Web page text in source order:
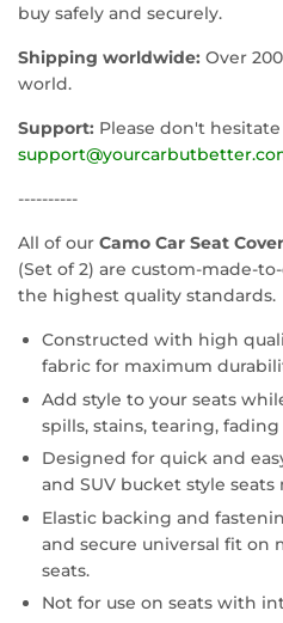
buy safely and securely.
Shipping worldwide: Over
world.
Support: Please don't
----------
All of our Camo Car Seat
(Set of 2) are custom-made-
the highest quality standards.
Constructed with high
fabric for maximum
Add style to your seats
spills, stains, tearing,
Designed for quick and
and SUV bucket style
Elastic backing and
and secure universal fit on
seats.
Not for use on seats with